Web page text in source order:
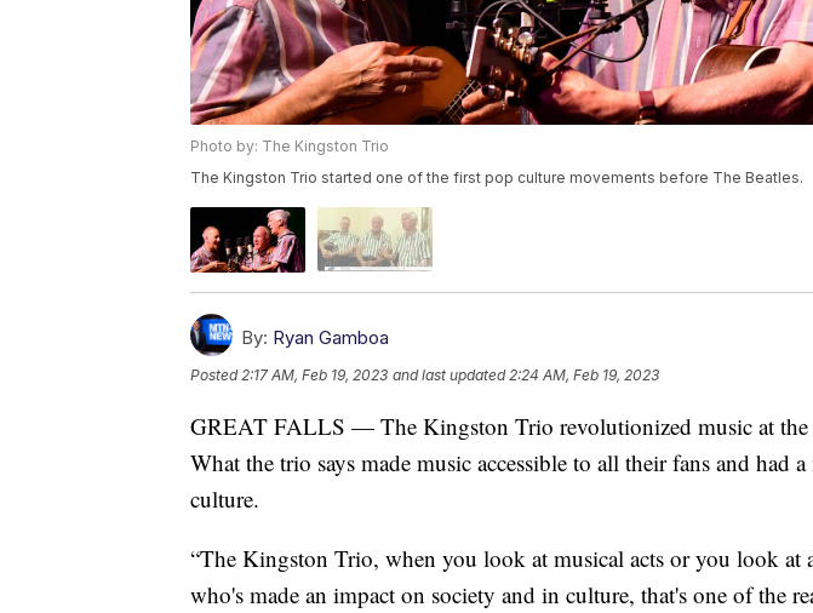
Photo by: The Kingston Trio
The Kingston Trio started one of the first pop culture movements before The Beatles.
By: Ryan Gamboa
Posted 2:17 AM, Feb 19, 2023 and last updated 2:24 AM, Feb 19, 2023
GREAT FALLS — The Kingston Trio revolutionized music at the
What the trio says made music accessible to all their fans and had
culture.
“The Kingston Trio, when you look at musical acts or you look at
who's made an impact on society and in culture, that's one of the